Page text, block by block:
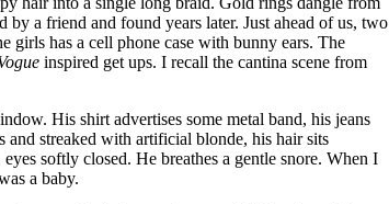
a friend and found years later. Just ahead of us, two
girls has a cell phone case with bunny ears. The
inspired get ups. I recall the cantina scene from
His shirt advertises some metal band, his jeans
and streaked with artificial blonde, his hair sits
softly closed. He breathes a gentle snore. When I
a baby.